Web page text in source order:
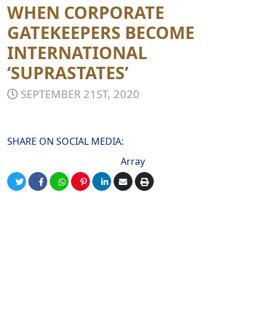
WHEN CORPORATE
GATEKEEPERS BECOME
INTERNATIONAL
‘SUPRASTATES’
SEPTEMBER 21ST, 2020
SHARE ON SOCIAL MEDIA:
Array